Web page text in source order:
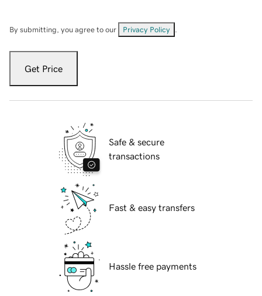
By submitting, you agree to our Privacy Policy
Get Price
Safe & secure
transactions
Fast & easy transfers
Hassle free payments